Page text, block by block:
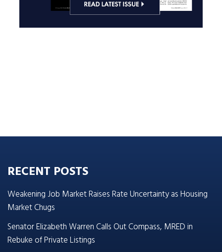
RECENT POSTS
Weakening Job Market Raises Rate Uncertainty as Housing
Market Chugs
Senator Elizabeth Warren Calls Out Compass, MRED in
Rebuke of Private Listings